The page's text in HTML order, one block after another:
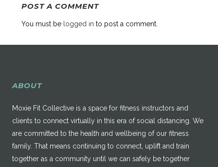
POST A COMMENT
You must be logged in to post a comment.
ABOUT
Moxie Fit Collective is a space for fitness instructors and
clients to connect virtually in this era of social distancing. We
are committed to the health and wellbeing of our fitness
family. That means continuing to connect, uplift and train
together as a community until we can safely be together